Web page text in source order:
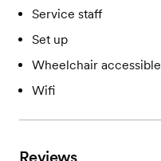
Service staff
Set up
Wheelchair accessible
Wifi